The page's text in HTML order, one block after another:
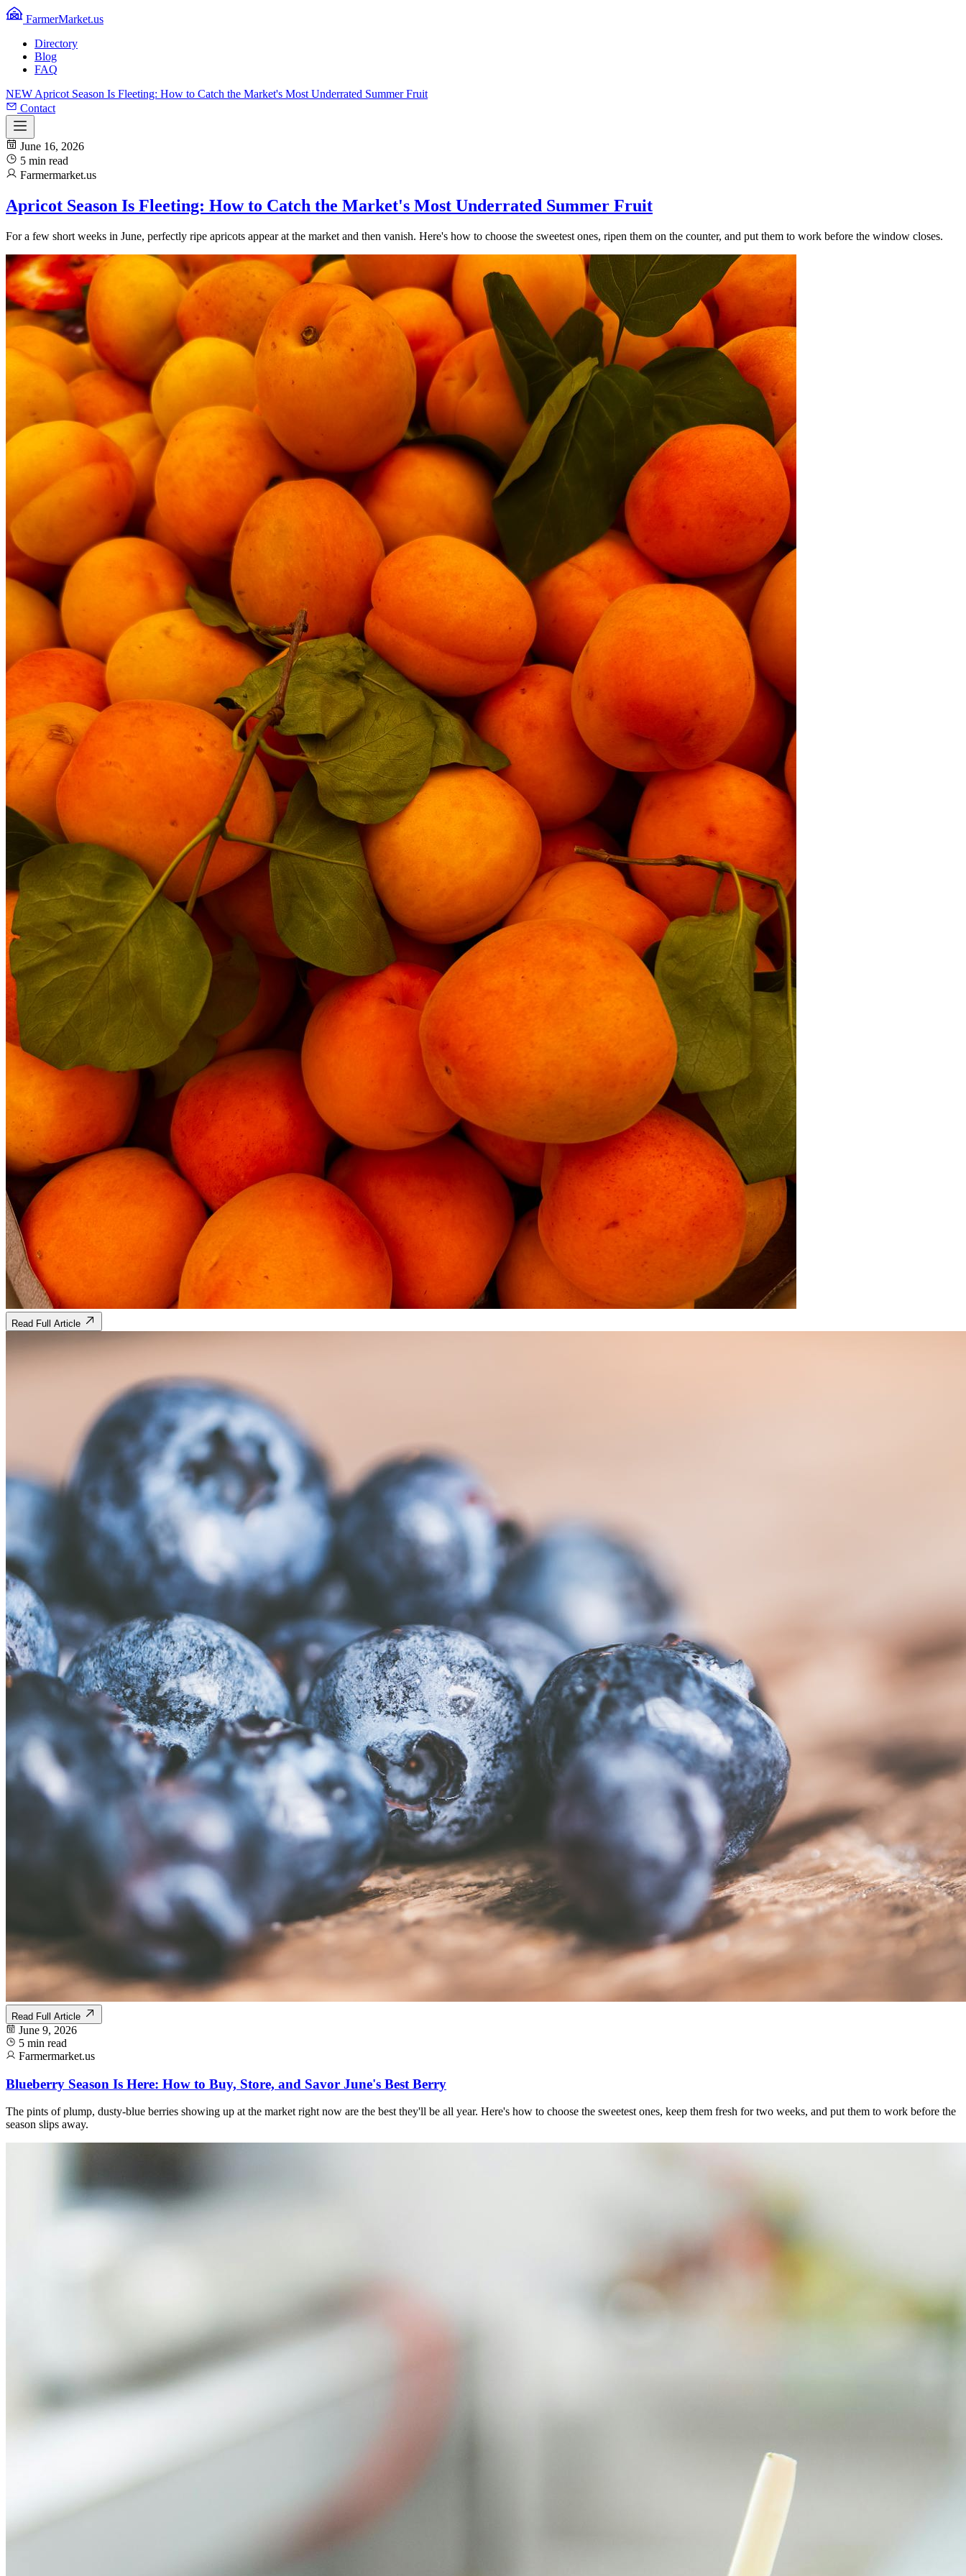
FarmerMarket.us
Directory
Blog
FAQ
NEW Apricot Season Is Fleeting: How to Catch the Market's Most Underrated Summer Fruit
Contact
June 16, 2026
5 min read
Farmermarket.us
Apricot Season Is Fleeting: How to Catch the Market's Most Underrated Summer Fruit
For a few short weeks in June, perfectly ripe apricots appear at the market and then vanish. Here's how to choose the sweetest ones, ripen them on the counter, and put them to work before the window closes.
Read Full Article
Read Full Article
June 9, 2026
5 min read
Farmermarket.us
Blueberry Season Is Here: How to Buy, Store, and Savor June's Best Berry
The pints of plump, dusty-blue berries showing up at the market right now are the best they'll be all year. Here's how to choose the sweetest ones, keep them fresh for two weeks, and put them to work before the
season slips away.